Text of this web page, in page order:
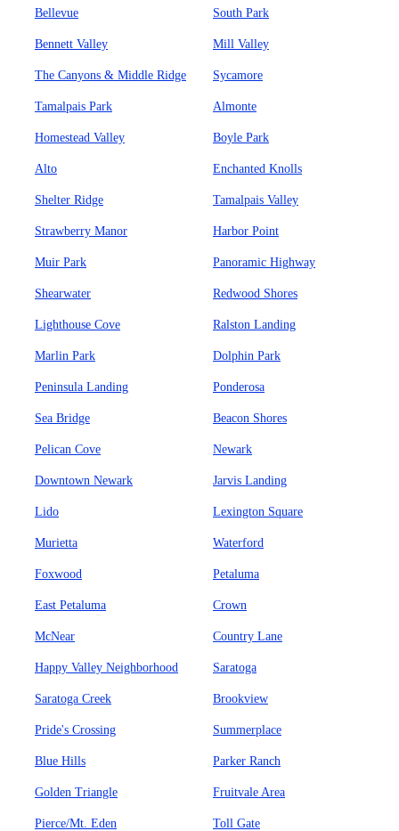
Bellevue South Park
Bennett Valley Mill Valley
The Canyons & Middle Ridge Sycamore
Tamalpais Park Almonte
Homestead Valley Boyle Park
Alto Enchanted Knolls
Shelter Ridge Tamalpais Valley
Strawberry Manor Harbor Point
Muir Park Panoramic Highway
Shearwater Redwood Shores
Lighthouse Cove Ralston Landing
Marlin Park Dolphin Park
Peninsula Landing Ponderosa
Sea Bridge Beacon Shores
Pelican Cove Newark
Downtown Newark Jarvis Landing
Lido Lexington Square
Murietta Waterford
Foxwood Petaluma
East Petaluma Crown
McNear Country Lane
Happy Valley Neighborhood Saratoga
Saratoga Creek Brookview
Pride's Crossing Summerplace
Blue Hills Parker Ranch
Golden Triangle Fruitvale Area
Pierce/Mt. Eden Toll Gate